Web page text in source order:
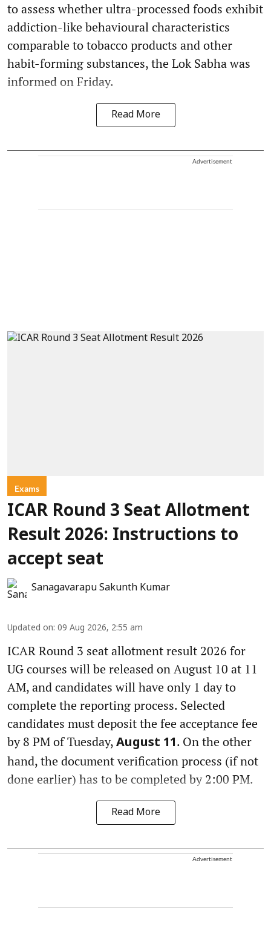
to assess whether ultra-processed foods exhibit
addiction-like behavioural characteristics
comparable to tobacco products and other
habit-forming substances, the Lok Sabha was
informed on Friday.
Read More
Advertisement
Exams
ICAR Round 3 Seat Allotment
Result 2026: Instructions to
accept seat
Sanagavarapu Sakunth Kumar
Updated on: 09 Aug 2026, 2:55 am
ICAR Round 3 seat allotment result 2026 for
UG courses will be released on August 10 at 11
AM, and candidates will have only 1 day to
complete the reporting process. Selected
candidates must deposit the fee acceptance fee
by 8 PM of Tuesday, August 11. On the other
hand, the document verification process (if not
done earlier) has to be completed by 2:00 PM.
Read More
Advertisement